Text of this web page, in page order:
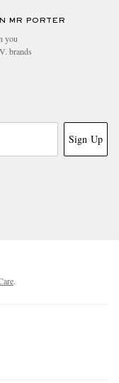
MR PORTER
you
brands
Sign Up
.